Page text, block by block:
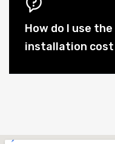
How do I use
installation